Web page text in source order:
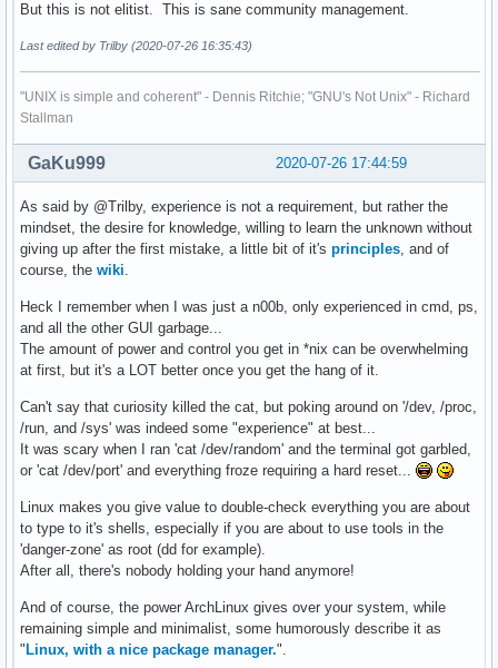
But this is not elitist. This is sane community management.
Last edited by Trilby (2020-07-26 16:35:43)
"UNIX is simple and coherent" - Dennis Ritchie; "GNU's Not Unix" - Richard
Stallman
2020-07-26 17:44:59
GaKu999
As said by @Trilby, experience is not a requirement, but rather the
mindset, the desire for knowledge, willing to learn the unknown without
giving up after the first mistake, a little bit of it's principles, and of
course, the wiki.
Heck I remember when I was just a n00b, only experienced in cmd, ps,
and all the other GUI garbage...
The amount of power and control you get in *nix can be overwhelming
at first, but it's a LOT better once you get the hang of it.
Can't say that curiosity killed the cat, but poking around on '/dev, /proc,
/run, and /sys' was indeed some "experience" at best...
It was scary when I ran 'cat /dev/random' and the terminal got garbled,
or 'cat /dev/port' and everything froze requiring a hard reset...
Linux makes you give value to double-check everything you are about
to type to it's shells, especially if you are about to use tools in the
'danger-zone' as root (dd for example).
After all, there's nobody holding your hand anymore!
And of course, the power ArchLinux gives over your system, while
remaining simple and minimalist, some humorously describe it as
" Linux, with a nice package manager.".